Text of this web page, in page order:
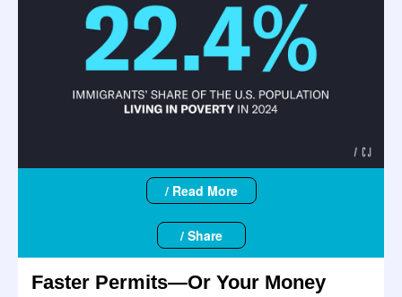
/ Read More
/ Share
Faster Permits—Or Your Money